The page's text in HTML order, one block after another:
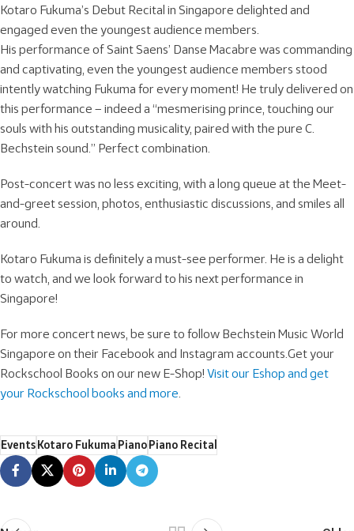
Kotaro Fukuma’s Debut Recital in Singapore delighted and
engaged even the youngest audience members.
His performance of Saint Saens’ Danse Macabre was commanding
and captivating, even the youngest audience members stood
intently watching Fukuma for every moment! He truly delivered on
this performance – indeed a “mesmerising prince, touching our
souls with his outstanding musicality, paired with the pure C.
Bechstein sound.” Perfect combination.
Post-concert was no less exciting, with a long queue at the Meet-
and-greet session, photos, enthusiastic discussions, and smiles all
around.
Kotaro Fukuma is definitely a must-see performer. He is a delight
to watch, and we look forward to his next performance in
Singapore!
For more concert news, be sure to follow Bechstein Music World
Singapore on their Facebook and Instagram accounts.Get your
Rockschool Books on our new E-Shop! Visit our Eshop and get
your Rockschool books and more
EventsKotaro Fukuma PianoPiano Recital